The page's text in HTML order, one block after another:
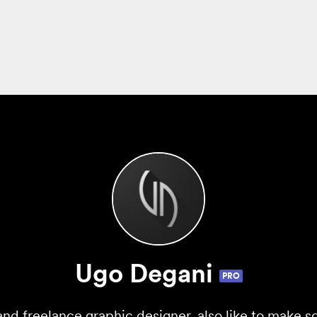
Ugo Degani PRO